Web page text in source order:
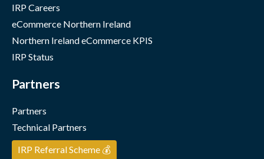
IRP Careers
eCommerce Northern Ireland
Northern Ireland eCommerce KPIS
IRP Status
Partners
Partners
Technical Partners
IRP Referral Scheme 💰